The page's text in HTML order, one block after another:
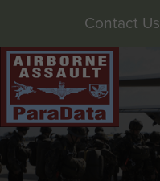
Contact Us